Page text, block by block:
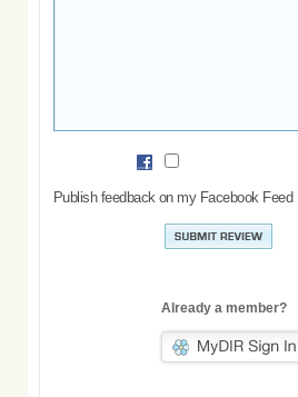
Publish feedback on my Facebook Feed
Already a member?